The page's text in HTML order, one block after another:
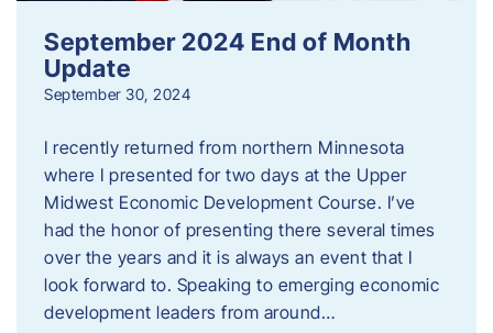
September 2024 End of Month
Update
September 30, 2024
I recently returned from northern Minnesota
where I presented for two days at the Upper
Midwest Economic Development Course. I’ve
had the honor of presenting there several times
over the years and it is always an event that I
look forward to. Speaking to emerging economic
development leaders from around…